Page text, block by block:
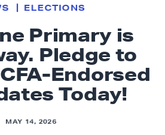
Primary is
Pledge to
Endorsed
Today!
ELECTIONS
MAY 14, 2026